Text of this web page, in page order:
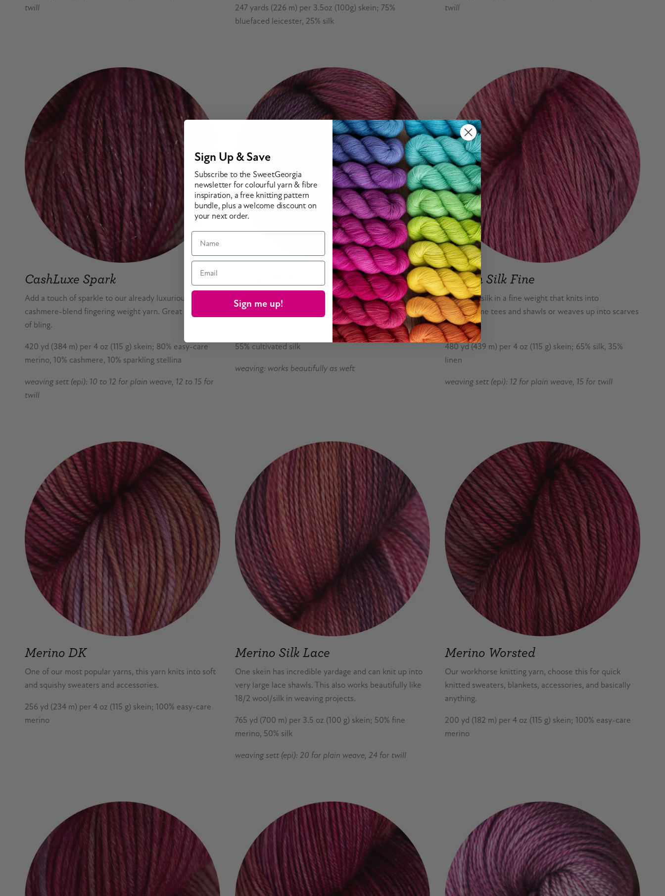
twill
247 yards (226 m) per 3.5oz (100g) skein; 75%
bluefaced leicester, 25% silk
twill
CashLuxe Spark
Add a touch of sparkle to our already luxurious
cashmere-blend fingering weight yarn. Great for a hint
of bling.
420 yd (384 m) per 4 oz (115 g) skein; 80% easy-care
merino, 10% cashmere, 10% sparkling stellina
weaving sett (epi): 10 to 12 for plain weave, 12 to 15 for
twill
Delicate, soft, and silky, this combination of cashmere
and silk knits lace shawls and can be woven as weft.
400 yd (365 m) per 1.75 oz (50 g) skein; 45% cashmere,
55% cultivated silk
weaving: works beautifully as weft
Flaxen Silk Fine
Linen and silk in a fine weight that knits into
summertime tees and shawls or weaves up into scarves
or stoles.
480 yd (439 m) per 4 oz (115 g) skein; 65% silk, 35%
linen
weaving sett (epi): 12 for plain weave, 15 for twill
Merino DK
One of our most popular yarns, this yarn knits into soft
and squishy sweaters and accessories.
256 yd (234 m) per 4 oz (115 g) skein; 100% easy-care
merino
Merino Silk Lace
One skein has incredible yardage and can knit up into
very large lace shawls. This also works beautifully like
18/2 wool/silk in weaving projects.
765 yd (700 m) per 3.5 oz (100 g) skein; 50% fine
merino, 50% silk
weaving sett (epi): 20 for plain weave, 24 for twill
Merino Worsted
Our workhorse knitting yarn, choose this for quick
knitted sweaters, blankets, accessories, and basically
anything.
200 yd (182 m) per 4 oz (115 g) skein; 100% easy-care
merino
Sign Up & Save
Subscribe to the SweetGeorgia
newsletter for colourful yarn & fibre
inspiration, a free knitting pattern
bundle, plus a welcome discount on
your next order.
Name
Email
Sign me up!